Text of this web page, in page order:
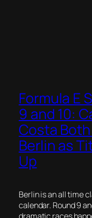
Formula E
9 and 10:
Costa
Berlin as
Up
Berlin is an all time
calendar. Round 9